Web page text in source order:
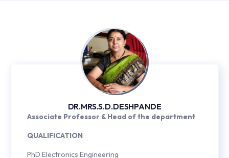
DR.MRS.S.D.DESHPANDE
Associate Professor & Head of the department
QUALIFICATION
PhD Electronics Engineering